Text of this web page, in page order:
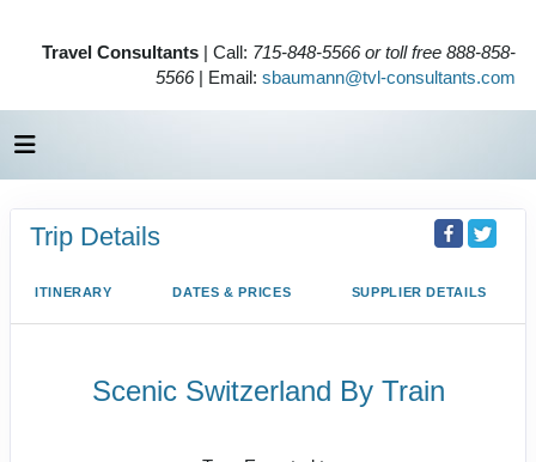
Travel Consultants | Call: 715-848-5566 or toll free 888-858-
5566| Email: sbaumann@tvl-consultants.com
Trip Details
ITINERARY DATES & PRICES SUPPLIER DETAILS
Scenic Switzerland By Train